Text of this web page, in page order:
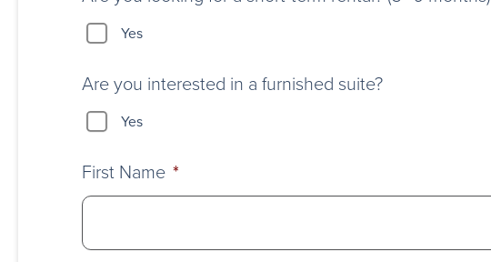
Yes
Are you interested in a furnished suite?
Yes
First Name *